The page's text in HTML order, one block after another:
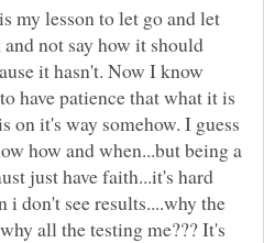
my lesson to let go and let
not say how it should
it hasn't. Now I know
have patience that what it is
on it's way somehow. I guess
how and when...but being a
just have faith...it's hard
i don't see results....why the
all the testing me??? It's